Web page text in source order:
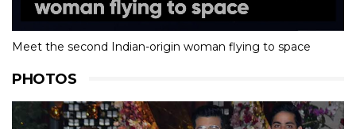
Meet the second Indian-origin woman flying to space
PHOTOS